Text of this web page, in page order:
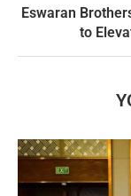
Eswaran
to